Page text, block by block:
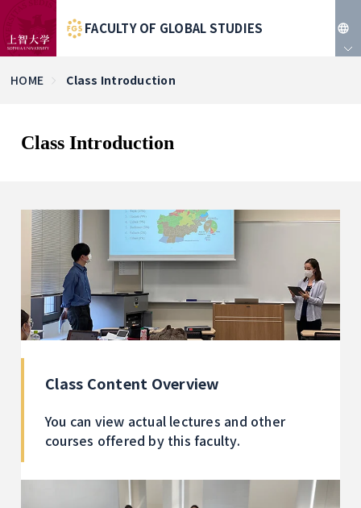
FACULTY OF GLOBAL STUDIES
HOME Class Introduction
Class Introduction
Class Content Overview
You can view actual lectures and other
courses offered by this faculty.